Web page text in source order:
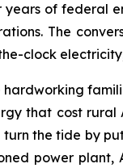
years of federal
The
clock
hardworking
that cost rural
turn the tide by
power plant,